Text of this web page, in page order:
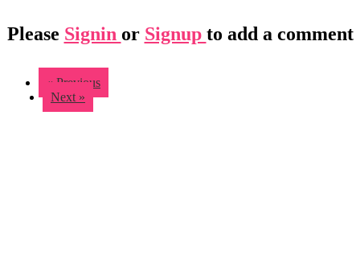
Please Signin or Signup to add a comment
« Previous
Next »